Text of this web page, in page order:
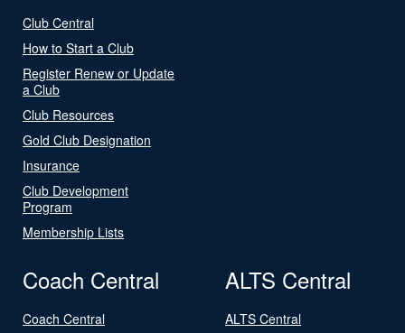
Club Central
How to Start a Club
Register Renew or Update
a Club
Club Resources
Gold Club Designation
Insurance
Club Development
Program
Membership Lists
Coach Central
Coach Central
ALTS Central
ALTS Central